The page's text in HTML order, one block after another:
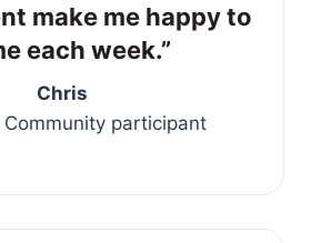
make me happy to
each week.”
Chris
participant